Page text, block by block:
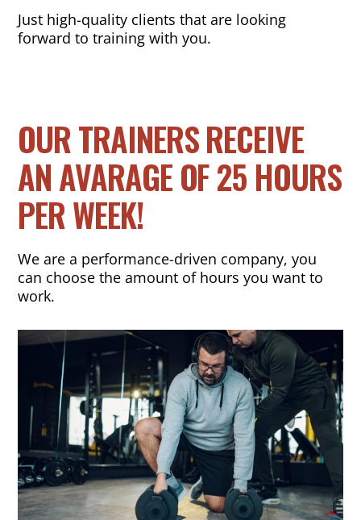
Just high-quality clients that are looking
forward to training with you.
OUR TRAINERS RECEIVE
AN AVARAGE OF 25 HOURS
PER WEEK!
We are a performance-driven company, you
can choose the amount of hours you want to
work.